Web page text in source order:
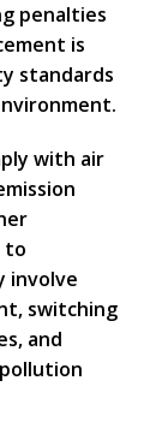
penalties
is
standards
with air
to
involve
switching
and